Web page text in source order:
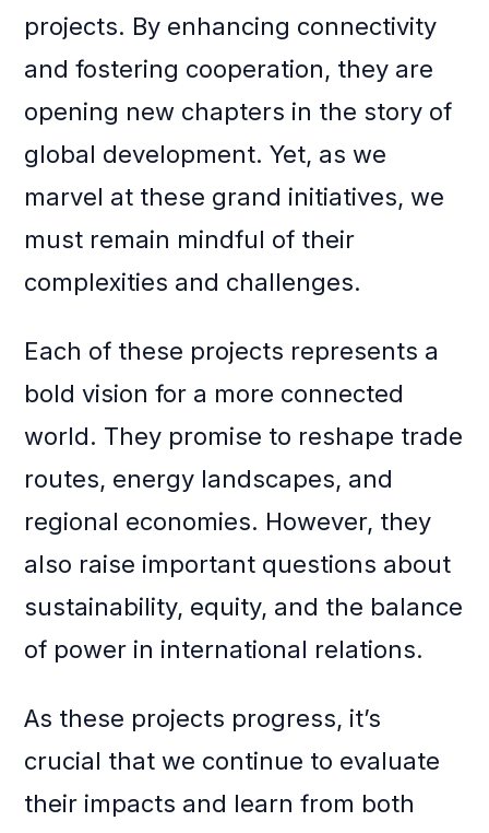
projects. By enhancing connectivity
and fostering cooperation, they are
opening new chapters in the story of
global development. Yet, as we
marvel at these grand initiatives, we
must remain mindful of their
complexities and challenges.
Each of these projects represents a
bold vision for a more connected
world. They promise to reshape trade
routes, energy landscapes, and
regional economies. However, they
also raise important questions about
sustainability, equity, and the balance
of power in international relations.
As these projects progress, it’s
crucial that we continue to evaluate
their impacts and learn from both